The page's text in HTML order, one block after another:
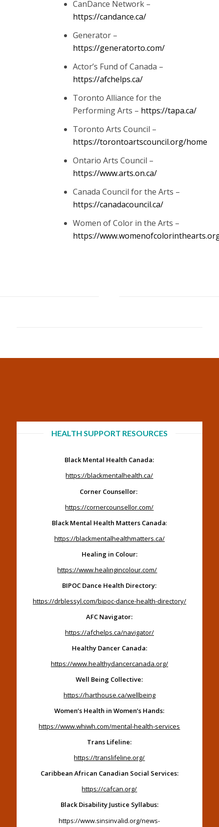
CanDance Network –
https://candance.ca/
Generator –
https://generatorto.com/
Actor’s Fund of Canada –
https://afchelps.ca/
Toronto Alliance for the
Performing Arts – https://tapa.ca/
Toronto Arts Council –
https://torontoartscouncil.org/home
Ontario Arts Council –
https://www.arts.on.ca/
Canada Council for the Arts –
https://canadacouncil.ca/
Women of Color in the Arts –
https://
HEALTH SUPPORT RESOURCES
Black Mental Health Canada:
https://blackmentalhealth.ca/
Corner Counsellor:
https://cornercounsellor.com/
Black Mental Health Matters Canada:
https://blackmentalhealthmatters.ca/
Healing in Colour:
https://www.healingincolour.com/
BIPOC Dance Health Directory:
https://drblessyl.com/bipoc-dance-health-directory/
AFC Navigator:
https://afchelps.ca/navigator/
Healthy Dancer Canada:
https://www.healthydancercanada.org/
Well Being Collective:
https://harthouse.ca/wellbeing
Women’s Health in Women’s Hands:
https://www.whiwh.com/mental-health-services
Trans Lifeline:
https://translifeline.org/
Caribbean African Canadian Social Services:
https://cafcan.org/
Black Disability Justice Syllabus:
https://www.sinsinvalid.org/news-